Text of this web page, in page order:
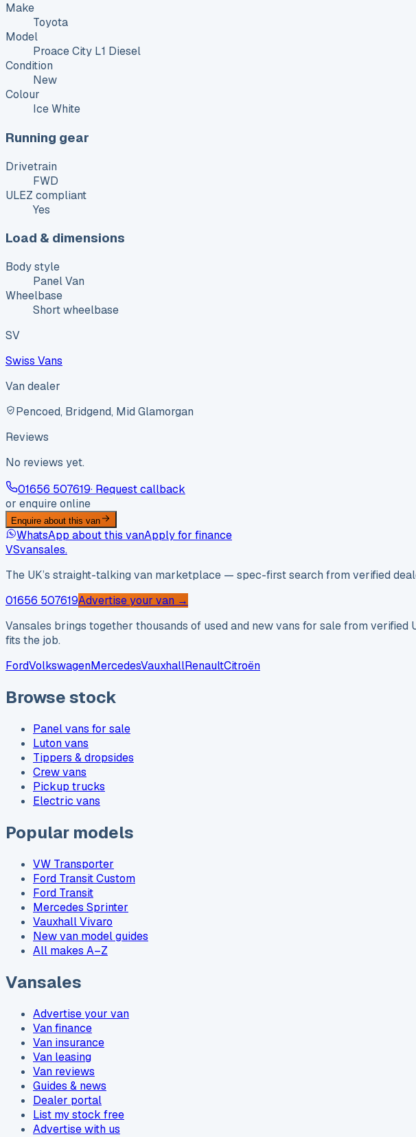
Make
Toyota
Model
Proace City L1 Diesel
Condition
New
Colour
Ice White
Running gear
Drivetrain
FWD
ULEZ compliant
Yes
Load & dimensions
Body style
Panel Van
Wheelbase
Short wheelbase
SV
Swiss Vans
Van dealer
Pencoed, Bridgend, Mid Glamorgan
Reviews
No reviews yet.
01656 507619· Request callback
or enquire online
Enquire about this van
WhatsApp about this vanApply for finance
VSvansales.
The UK’s straight-talking van marketplace — spec-first search from verified
01656 507619Advertise your van →
Vansales brings together thousands of used and new vans for sale from
fits the job.
FordVolkswagenMercedesVauxhallRenaultCitroën
Browse stock
Panel vans for sale
Luton vans
Tippers & dropsides
Crew vans
Pickup trucks
Electric vans
Popular models
VW Transporter
Ford Transit Custom
Ford Transit
Mercedes Sprinter
Vauxhall Vivaro
New van model guides
All makes A–Z
Vansales
Advertise your van
Van finance
Van insurance
Van leasing
Van reviews
Guides & news
Dealer portal
List my stock free
Advertise with us